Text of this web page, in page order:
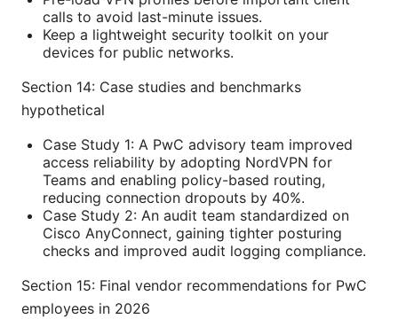
calls to avoid last-minute issues.
Keep a lightweight security toolkit on your
devices for public networks.
Section 14: Case studies and benchmarks
hypothetical
Case Study 1: A PwC advisory team improved
access reliability by adopting NordVPN for
Teams and enabling policy-based routing,
reducing connection dropouts by 40%.
Case Study 2: An audit team standardized on
Cisco AnyConnect, gaining tighter posturing
checks and improved audit logging compliance.
Section 15: Final vendor recommendations for PwC
employees in 2026